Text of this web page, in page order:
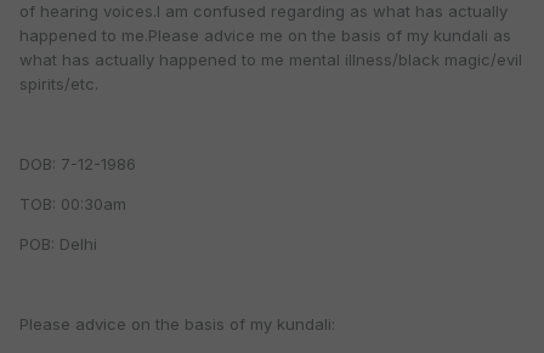
of hearing voices.I am confused regarding as what has actually
happened to me.Please advice me on the basis of my kundali as
what has actually happened to me mental illness/black magic/evil
spirits/etc.
DOB: 7-12-1986
TOB: 00:30am
POB: Delhi
Please advice on the basis of my kundali: